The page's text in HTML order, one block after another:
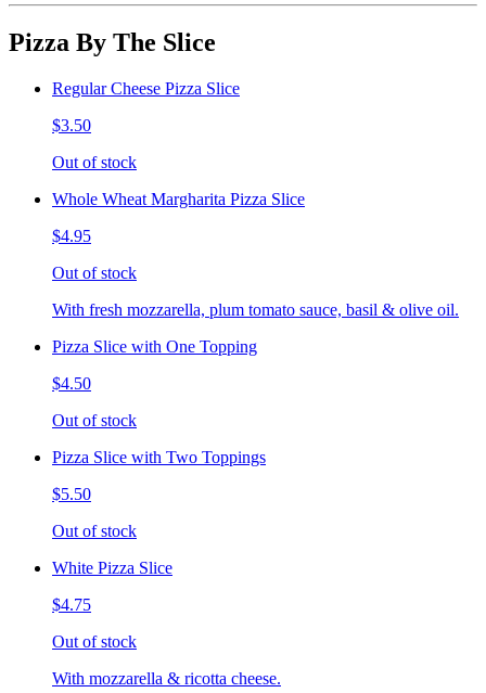
Pizza By The Slice
Regular Cheese Pizza Slice
$3.50
Out of stock
Whole Wheat Margharita Pizza Slice
$4.95
Out of stock
With fresh mozzarella, plum tomato sauce, basil & olive oil.
Pizza Slice with One Topping
$4.50
Out of stock
Pizza Slice with Two Toppings
$5.50
Out of stock
White Pizza Slice
$4.75
Out of stock
With mozzarella & ricotta cheese.